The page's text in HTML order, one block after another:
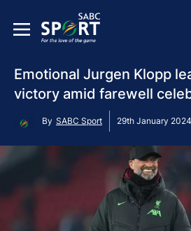
Emotional Jurgen Klopp
victory amid farewell
By SABC Sport 29th January 2024